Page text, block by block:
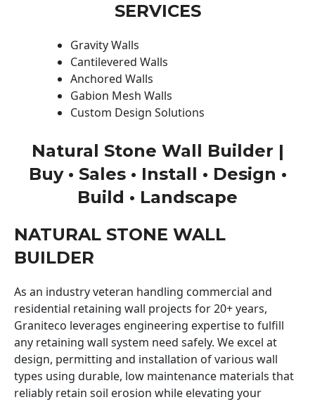
SERVICES
Gravity Walls
Cantilevered Walls
Anchored Walls
Gabion Mesh Walls
Custom Design Solutions
Natural Stone Wall Builder |
Buy • Sales • Install • Design •
Build • Landscape
NATURAL STONE WALL
BUILDER
As an industry veteran handling commercial and
residential retaining wall projects for 20+ years,
Graniteco leverages engineering expertise to fulfill
any retaining wall system need safely. We excel at
design, permitting and installation of various wall
types using durable, low maintenance materials that
reliably retain soil erosion while elevating your